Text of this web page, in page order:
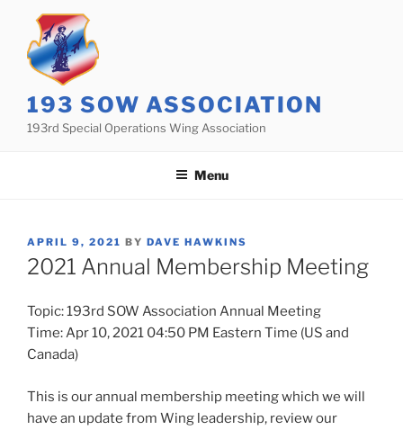
content
193 SOW ASSOCIATION
193rd Special Operations Wing Association
Menu
POSTED
ON
APRIL 9, 2021 BY DAVE HAWKINS
2021 Annual Membership Meeting
Topic: 193rd SOW Association Annual Meeting
Time: Apr 10, 2021 04:50 PM Eastern Time (US and
Canada)
This is our annual membership meeting which we will
have an update from Wing leadership, review our